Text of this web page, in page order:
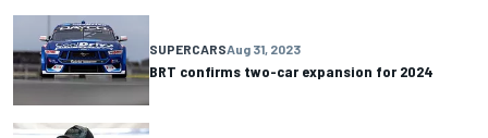
SUPERCARSAug 31, 2023
BRT confirms two-car expansion for 2024